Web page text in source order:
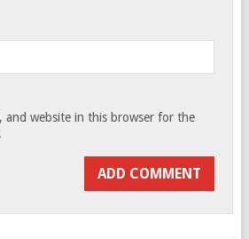
and website in this browser for the